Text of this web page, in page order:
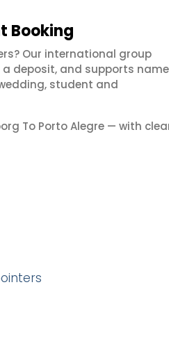
Booking
Our international group
deposit, and supports name
student and
To Porto Alegre — with